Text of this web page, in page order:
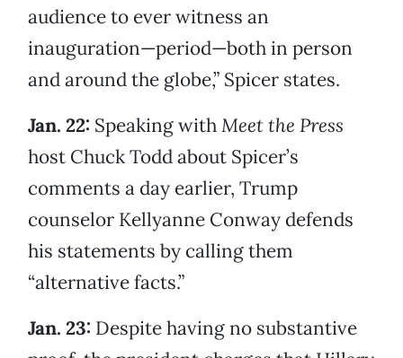
audience to ever witness an
inauguration—period—both in person
and around the globe,” Spicer states.
Jan. 22: Speaking withMeet the Press
host Chuck Todd about Spicer’s
comments a day earlier, Trump
counselor Kellyanne Conway defends
his statements by calling them
“alternative facts.”
Jan. 23: Despite having no substantive